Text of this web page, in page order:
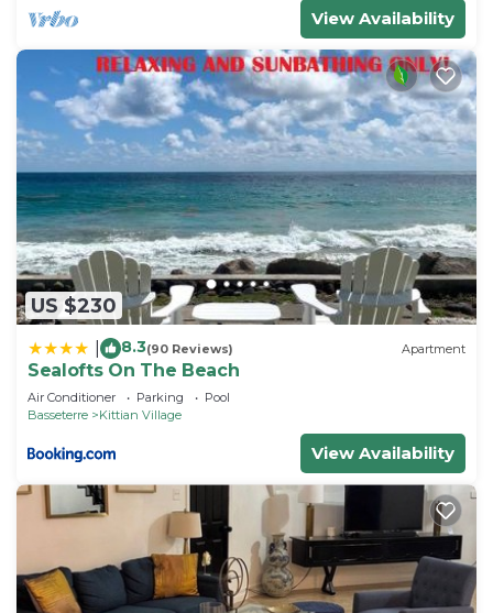
View Availability
US $230
8.3(90 Reviews) Apartment
Sealofts On The Beach
Air Conditioner Parking
Pool
Basseterre
Kittian Village
View Availability